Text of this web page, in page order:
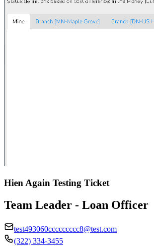
Hien Again Testing Ticket
Team Leader - Loan Officer
test493060ccccccccc8@test.com
(322) 334-3455